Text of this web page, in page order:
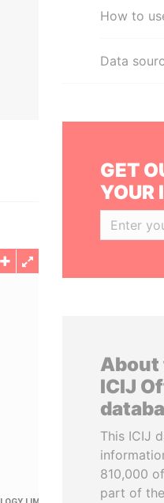
How to
Data
GET
YOUR
About
ICIJ
This ICIJ
810,000
part of